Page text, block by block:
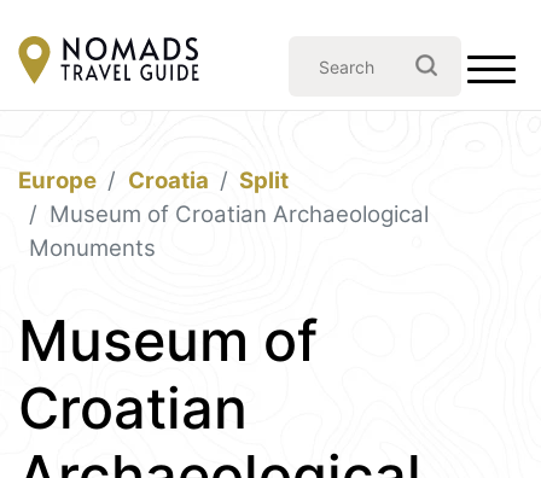
Europe Croatia
Split
Museum of Croatian Archaeological
Monuments
Museum of
Croatian